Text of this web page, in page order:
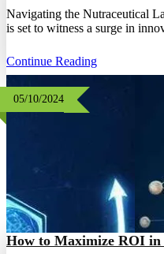
Navigating the Nutraceutical
is set to witness a surge in
Continue Reading
05/10/2024
How to Maximize ROI